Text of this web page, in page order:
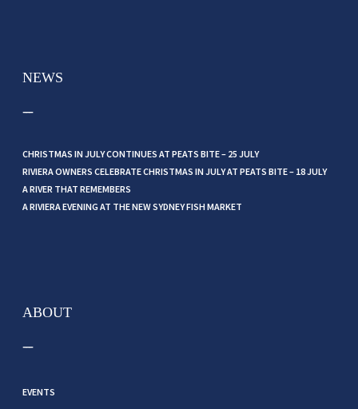
NEWS
CHRISTMAS IN JULY CONTINUES AT PEATS BITE – 25 JULY
RIVIERA OWNERS CELEBRATE CHRISTMAS IN JULY AT PEATS BITE – 18 JULY
A RIVER THAT REMEMBERS
A RIVIERA EVENING AT THE NEW SYDNEY FISH MARKET
ABOUT
EVENTS